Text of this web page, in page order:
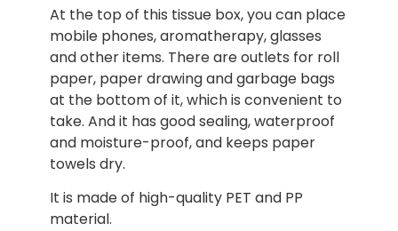
At the top of this tissue box, you can place
mobile phones, aromatherapy, glasses
and other items. There are outlets for roll
paper, paper drawing and garbage bags
at the bottom of it, which is convenient to
take. And it has good sealing, waterproof
and moisture-proof, and keeps paper
towels dry.
It is made of high-quality PET and PP
material.